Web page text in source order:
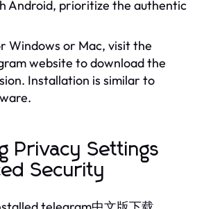
Android, prioritize the authentic
Windows or Mac, visit the
website to download the
Installation is similar to
Privacy Settings
Security